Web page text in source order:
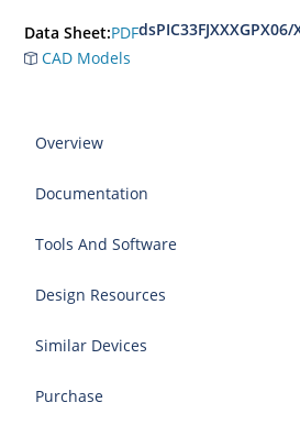
Data Sheet:PDF
CAD Models
Overview
Documentation
Tools And Software
Design Resources
Similar Devices
Purchase